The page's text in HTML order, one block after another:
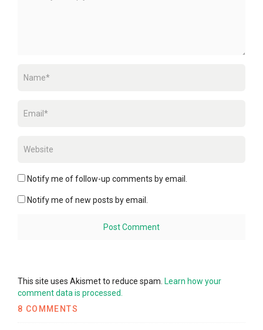
Notify me of follow-up comments by email.
Notify me of new posts by email.
This site uses Akismet to reduce spam. Learn how your
comment data is processed.
8 COMMENTS